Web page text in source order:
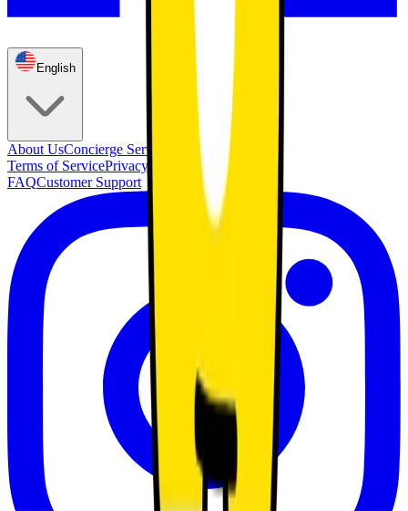
English
About UsConcierge Service
Membership
Terms of ServicePrivacy Policy
FAQCustomer Support